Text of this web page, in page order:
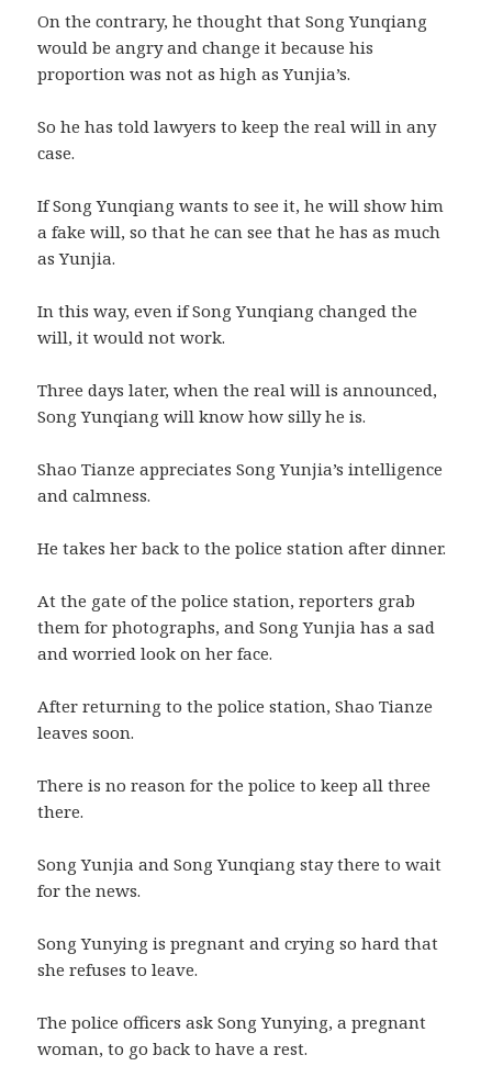
On the contrary, he thought that Song Yunqiang
would be angry and change it because his
proportion was not as high as Yunjia’s.
So he has told lawyers to keep the real will in any
case.
If Song Yunqiang wants to see it, he will show him
a fake will, so that he can see that he has as much
as Yunjia.
In this way, even if Song Yunqiang changed the
will, it would not work.
Three days later, when the real will is announced,
Song Yunqiang will know how silly he is.
Shao Tianze appreciates Song Yunjia’s intelligence
and calmness.
He takes her back to the police station after dinner.
At the gate of the police station, reporters grab
them for photographs, and Song Yunjia has a sad
and worried look on her face.
After returning to the police station, Shao Tianze
leaves soon.
There is no reason for the police to keep all three
there.
Song Yunjia and Song Yunqiang stay there to wait
for the news.
Song Yunying is pregnant and crying so hard that
she refuses to leave.
The police officers ask Song Yunying, a pregnant
woman, to go back to have a rest.